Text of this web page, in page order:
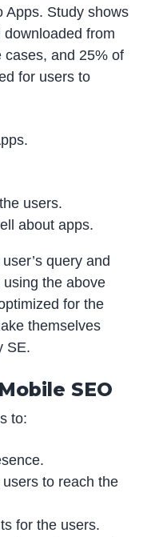
Apps. Study shows
from
cases, and 25% of
for users to
users.
about apps.
query and
using the above
for the
themselves
SE.
SEO
to:
to reach the
for the users.